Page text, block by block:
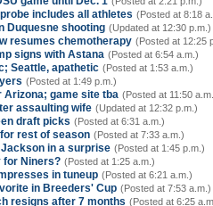
includes all athletes (Posted at 8:18
Duquesne shooting (Updated at 12:30 p.m.)
resumes chemotherapy (Posted at 12:25
signs with Astana (Posted at 6:54 a.m.)
Seattle, apathetic (Posted at 1:53 a.m.)
(Posted at 1:49 p.m.)
Arizona; game site tba (Posted at 11:50
assaulting wife (Updated at 12:32 p.m.)
draft picks (Posted at 6:31 a.m.)
rest of season (Posted at 7:33 a.m.)
in a surprise (Posted at 1:45 p.m.)
for Niners? (Posted at 1:25 a.m.)
in tuneup (Posted at 6:21 a.m.)
in Breeders' Cup (Posted at 7:53 a.m.)
resigns after 7 months (Posted at 6:25